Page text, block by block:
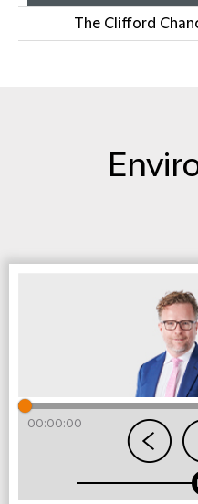
The Clifford
00:00:00